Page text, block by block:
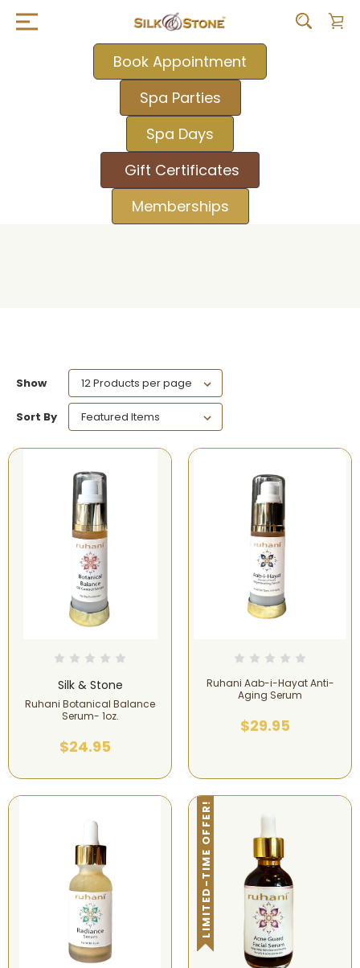
Book Appointment
Spa Parties
Spa Days
Gift Certificates
Memberships
Show
Sort By
Silk & Stone
Ruhani Botanical Balance
Serum- 1oz.
$24.95
Ruhani Aab-i-Hayat Anti-
Aging Serum
$29.95
LIMITED-TIME OFFER!